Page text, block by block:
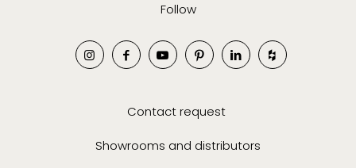
Follow
Contact request
Showrooms and distributors